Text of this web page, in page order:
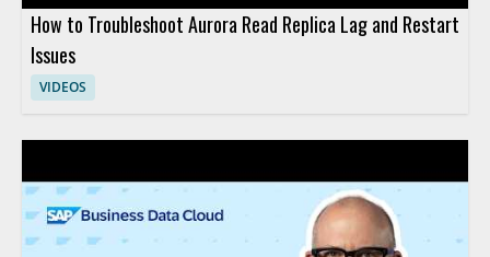
How to Troubleshoot Aurora Read Replica Lag and Restart
Issues
VIDEOS